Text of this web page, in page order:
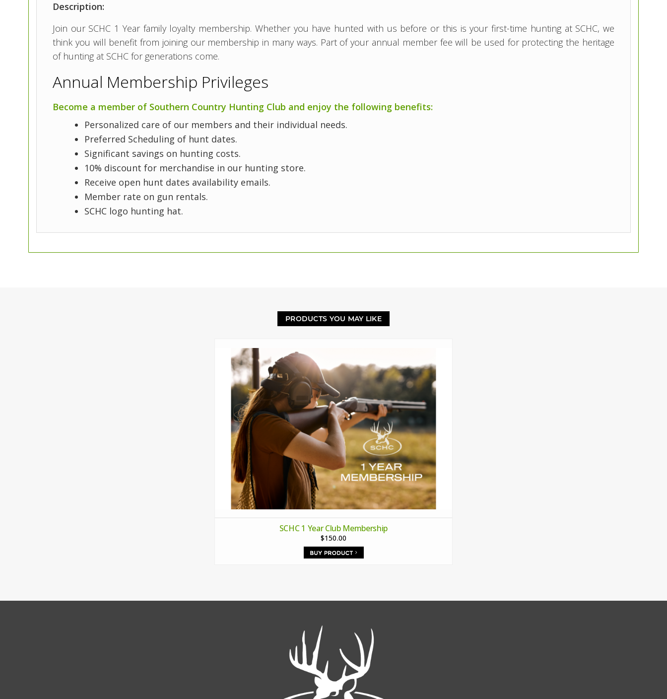
Description:
Join our SCHC 1 Year family loyalty membership. Whether you have hunted with us before or this is your first-time hunting at SCHC, we
think you will benefit from joining our membership in many ways. Part of your annual member fee will be used for protecting the heritage
of hunting at SCHC for generations come.
Annual Membership Privileges
Become a member of Southern Country Hunting Club and enjoy the following benefits:
Personalized care of our members and their individual needs.
Preferred Scheduling of hunt dates.
Significant savings on hunting costs.
10% discount for merchandise in our hunting store.
Receive open hunt dates availability emails.
Member rate on gun rentals.
SCHC logo hunting hat.
PRODUCTS YOU MAY LIKE
SCHC 1 Year Club Membership
$150.00